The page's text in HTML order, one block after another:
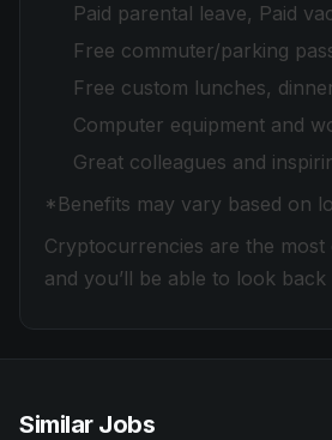
Paid parental leave, Paid
Free commuter/parking
Free custom lunches,
Computer equipment and
Great colleagues and
*Benefits may vary based on
Cryptocurrencies are the
and you’ll be able to look
Similar Jobs